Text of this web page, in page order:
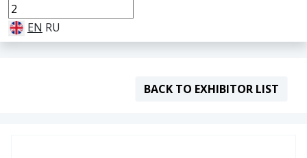
EN RU
BACK TO EXHIBITOR LIST